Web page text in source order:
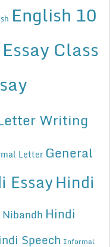
English 10
Class
Writing
Letter General
EssayHindi
Hindi
Speech Informal